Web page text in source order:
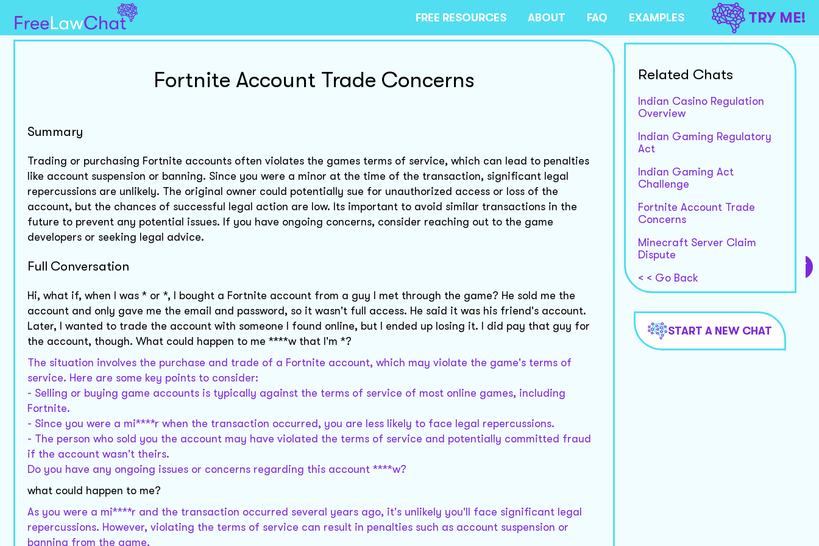
FREE RESOURCES ABOUT FAQ EXAMPLES TRY ME!
Fortnite Account Trade Concerns
Summary
Trading or purchasing Fortnite accounts often violates the games terms of service, which can lead to penalties
like account suspension or banning. Since you were a minor at the time of the transaction, significant legal
repercussions are unlikely. The original owner could potentially sue for unauthorized access or loss of the
account, but the chances of successful legal action are low. Its important to avoid similar transactions in the
future to prevent any potential issues. If you have ongoing concerns, consider reaching out to the game
developers or seeking legal advice.
Full Conversation
Hi, what if, when I was * or *, I bought a Fortnite account from a guy I met through the game? He sold me the
account and only gave me the email and password, so it wasn't full access. He said it was his friend's account.
Later, I wanted to trade the account with someone I found online, but I ended up losing it. I did pay that guy for
the account, though. What could happen to me ****w that I'm *?
The situation involves the purchase and trade of a Fortnite account, which may violate the game's terms of
service. Here are some key points to consider:
- Selling or buying game accounts is typically against the terms of service of most online games, including
Fortnite.
- Since you were a mi****r when the transaction occurred, you are less likely to face legal repercussions.
- The person who sold you the account may have violated the terms of service and potentially committed fraud
if the account wasn't theirs.
Do you have any ongoing issues or concerns regarding this account ****w?
what could happen to me?
As you were a mi****r and the transaction occurred several years ago, it's unlikely you'll face significant legal
repercussions. However, violating the terms of service can result in penalties such as account suspension or
banning from the game.
Related Chats
Indian Casino Regulation
Overview
Indian Gaming Regulatory
Act
Indian Gaming Act
Challenge
Fortnite Account Trade
Concerns
Minecraft Server Claim
Dispute
< < Go Back
START A NEW CHAT